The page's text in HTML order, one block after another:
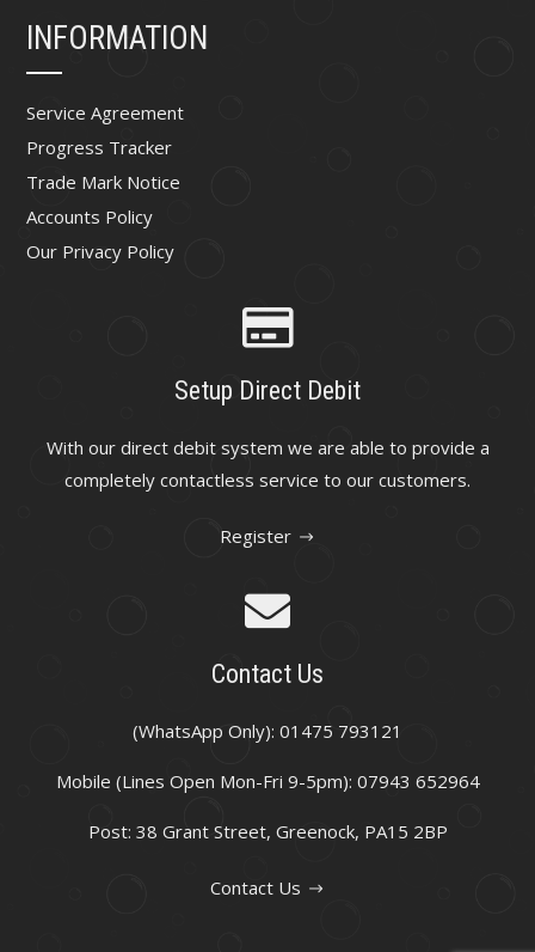
INFORMATION
Service Agreement
Progress Tracker
Trade Mark Notice
Accounts Policy
Our Privacy Policy
Setup Direct Debit
With our direct debit system we are able to provide a
completely contactless service to our customers.
Register
Contact Us
(WhatsApp Only): 01475 793121
Mobile (Lines Open Mon-Fri 9-5pm): 07943 652964
Post: 38 Grant Street, Greenock, PA15 2BP
Contact Us